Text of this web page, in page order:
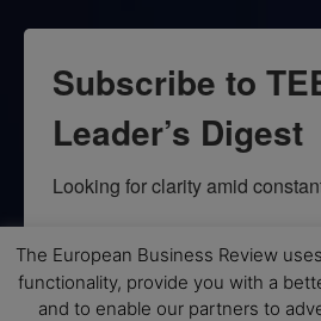
Subscribe to
Leader’s Digest
Looking for clarity amid
TEBR Leader’s Digest is a
briefing for decision-makers
context, and trusted thinking.
The European Business Review
functionality, provide you with a
and to enable our partners to